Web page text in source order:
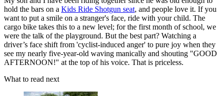
hold the bars on a Kids Ride Shotgun seat, and people love it. If you
want to put a smile on a stranger's face, ride with your child. The
cargo bike takes this to a new level; for the first month of school, we
were the talk of the playground. But the best part? Watching a
driver’s face shift from 'cyclist-induced anger' to pure joy when they
see my nearly five-year-old waving manically and shouting "GOOD
AFTERNOON!" at the top of his voice. That is priceless.
What to read next